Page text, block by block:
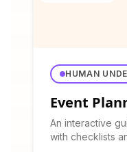
HUMAN
Event
An interactive
with checklists